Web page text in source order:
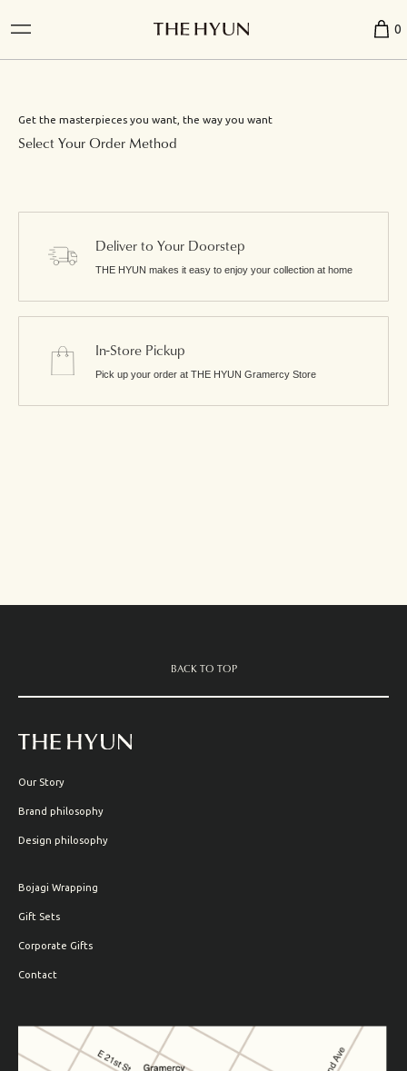
0
Get the masterpieces you want, the way you want
Select Your Order Method
Deliver to Your Doorstep
THE HYUN makes it easy to enjoy your collection at home
In-Store Pickup
Pick up your order at THE HYUN Gramercy Store
BACK TO TOP
Our Story
Brand philosophy
Design philosophy
Bojagi Wrapping
Gift Sets
Corporate Gifts
Contact